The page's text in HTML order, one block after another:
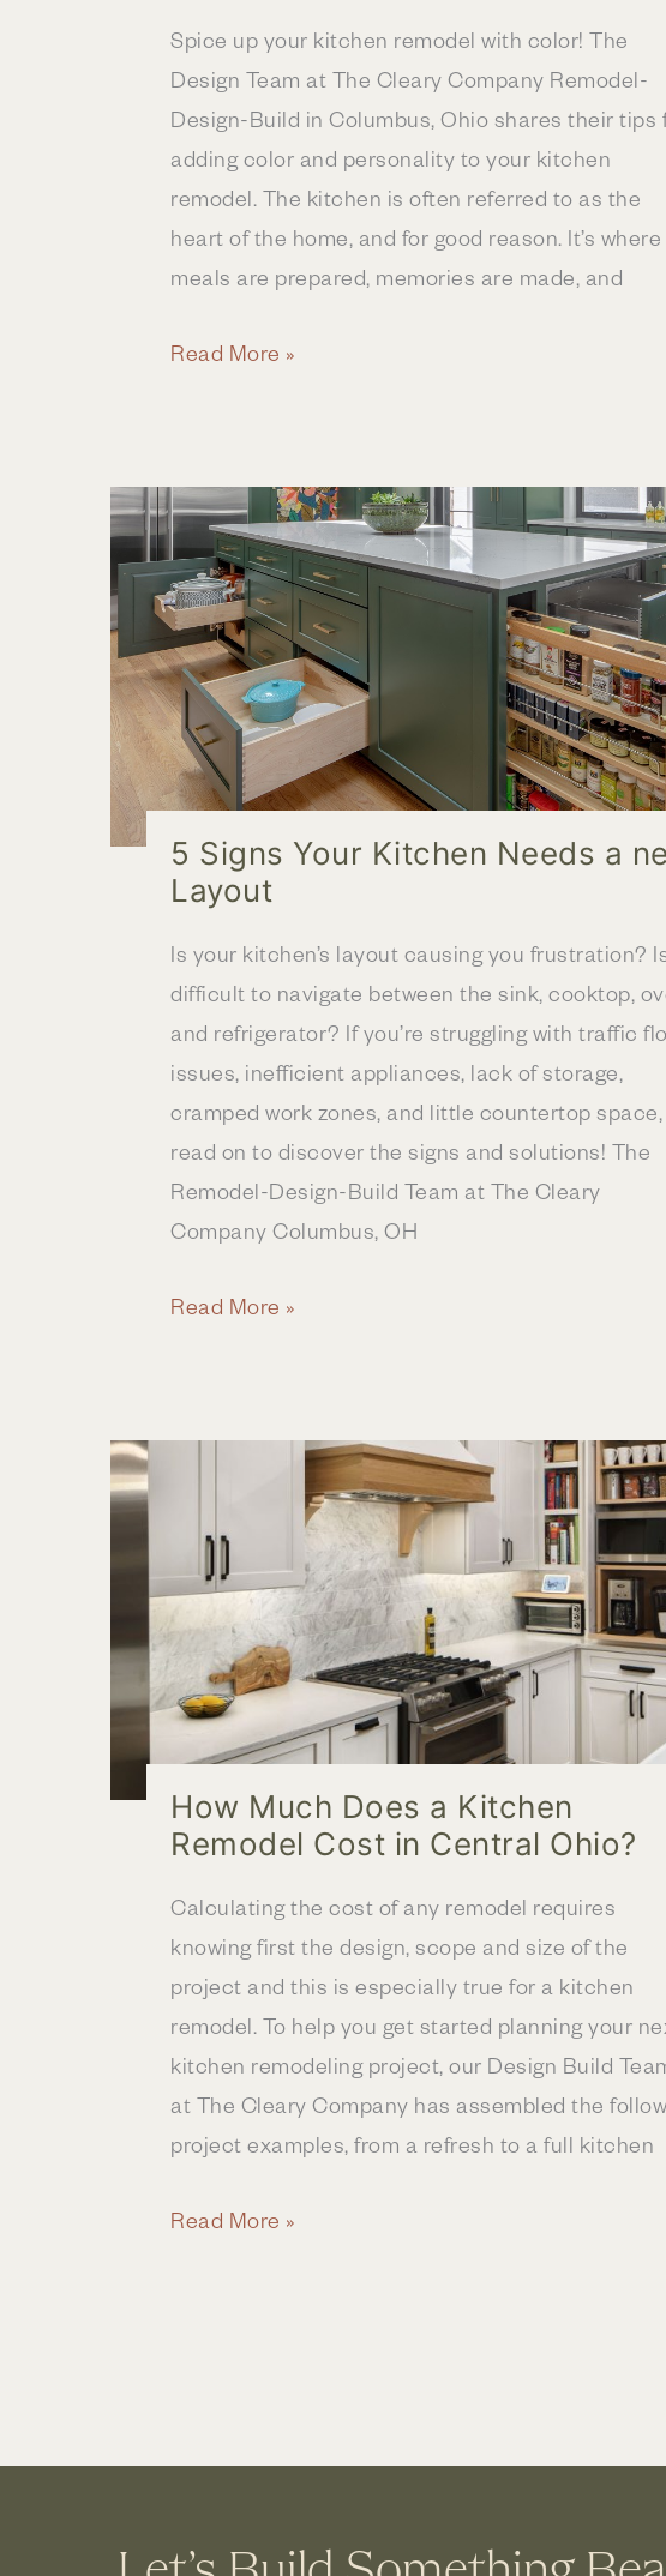
Spice up your kitchen remodel with color! The
Design Team at The Cleary Company Remodel-
Design-Build in Columbus, Ohio shares their tips
adding color and personality to your kitchen
remodel. The kitchen is often referred to as the
heart of the home, and for good reason. It’s where
meals are prepared, memories are made, and
How
to
Your
Kitchen
Remodel
Read More »
5 Signs Your Kitchen Needs a
Layout
Is your kitchen’s layout causing you frustration?
difficult to navigate between the sink, cooktop,
and refrigerator? If you’re struggling with traffic
issues, inefficient appliances, lack of storage,
cramped work zones, and little countertop space,
read on to discover the signs and solutions! The
Remodel-Design-Build Team at The Cleary
Company Columbus, OH
5
new
Layout
Read More »
How Much Does a Kitchen
Remodel Cost in Central Ohio?
Calculating the cost of any remodel requires
knowing first the design, scope and size of the
project and this is especially true for a kitchen
remodel. To help you get started planning your
kitchen remodeling project, our Design Build
at The Cleary Company has assembled the
project examples, from a refresh to a full kitchen
How
Read More »